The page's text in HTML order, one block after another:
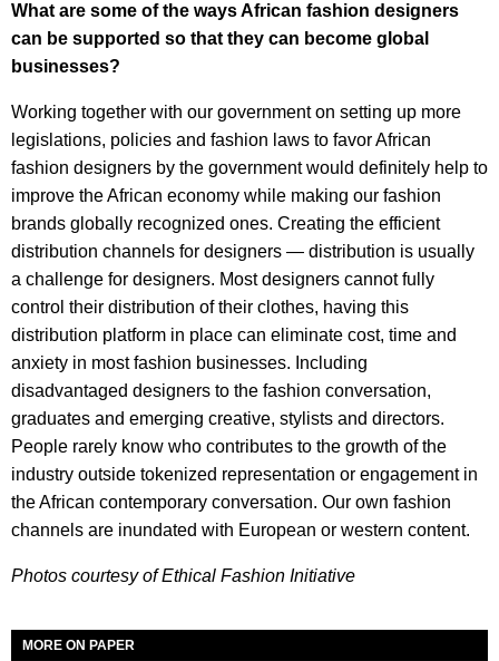
What are some of the ways African fashion designers
can be supported so that they can become global
businesses?
Working together with our government on setting up more
legislations, policies and fashion laws to favor African
fashion designers by the government would definitely help to
improve the African economy while making our fashion
brands globally recognized ones. Creating the efficient
distribution channels for designers — distribution is usually
a challenge for designers. Most designers cannot fully
control their distribution of their clothes, having this
distribution platform in place can eliminate cost, time and
anxiety in most fashion businesses. Including
disadvantaged designers to the fashion conversation,
graduates and emerging creative, stylists and directors.
People rarely know who contributes to the growth of the
industry outside tokenized representation or engagement in
the African contemporary conversation. Our own fashion
channels are inundated with European or western content.
Photos courtesy of Ethical Fashion Initiative
MORE ON PAPER